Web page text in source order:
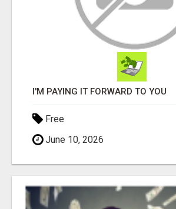
I'M PAYING IT FORWARD TO YOU
Free
June 10, 2026